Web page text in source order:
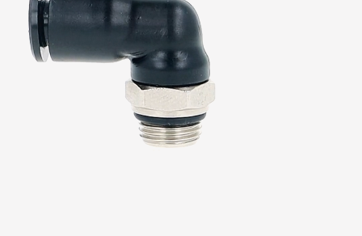
Quick couplings
Quick safety couplings
Multiple connectors
Function fittings
Misting
Transportation